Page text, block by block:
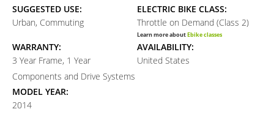
SUGGESTED USE:
Urban, Commuting
ELECTRIC BIKE CLASS:
Throttle on Demand (Class 2)
Learn more aboutEbike classes
WARRANTY:
3 Year Frame, 1 Year
Components and Drive Systems
AVAILABILITY:
United States
MODEL YEAR:
2014